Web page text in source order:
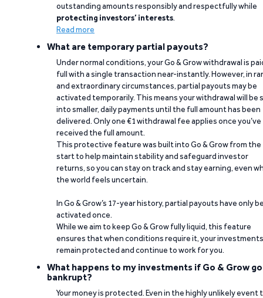
outstanding amounts responsibly and respectfully while
protecting investors’ interests.
Read more
What are temporary partial payouts?
Under normal conditions, your Go & Grow withdrawal is
full with a single transaction near-instantly. However, in
and extraordinary circumstances, partial payouts may be
activated temporarily. This means your withdrawal will be
into smaller, daily payments until the full amount has been
delivered. Only one €1 withdrawal fee applies once you’ve
received the full amount.
This protective feature was built into Go & Grow from the
start to help maintain stability and safeguard investor
returns, so you can stay on track and stay earning, even
the world feels uncertain.
In Go & Grow’s 17-year history, partial payouts have only
activated once.
While we aim to keep Go & Grow fully liquid, this feature
ensures that when conditions require it, your investments
remain protected and continue to work for you.
What happens to my investments if Go & Grow
bankrupt?
Your money is protected. Even in the highly unlikely event